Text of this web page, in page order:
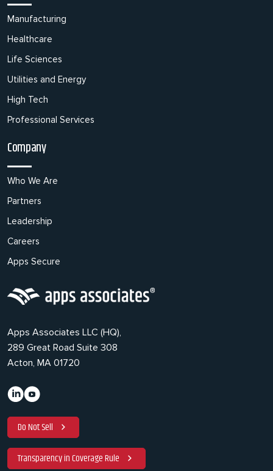
Manufacturing
Healthcare
Life Sciences
Utilities and Energy
High Tech
Professional Services
Company
Who We Are
Partners
Leadership
Careers
Apps Secure
Apps Associates LLC (HQ),
289 Great Road Suite 308
Acton, MA 01720
Do Not Sell
Transparency in Coverage Rule